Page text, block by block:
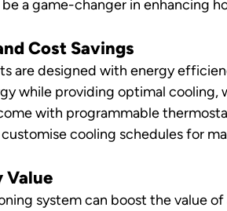
a game-changer in enhancing
Cost Savings
are designed with energy
while providing optimal cooling,
with programmable
cooling schedules for
Value
system can boost the value